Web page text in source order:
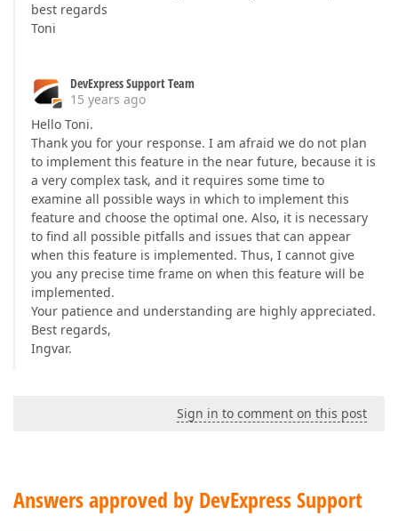
best regards
Toni
DevExpress Support Team
15 years ago
Hello Toni.
Thank you for your response. I am afraid we do not plan
to implement this feature in the near future, because it is
a very complex task, and it requires some time to
examine all possible ways in which to implement this
feature and choose the optimal one. Also, it is necessary
to find all possible pitfalls and issues that can appear
when this feature is implemented. Thus, I cannot give
you any precise time frame on when this feature will be
implemented.
Your patience and understanding are highly appreciated.
Best regards,
Ingvar.
Sign in to comment on this post
Answers approved by DevExpress Support